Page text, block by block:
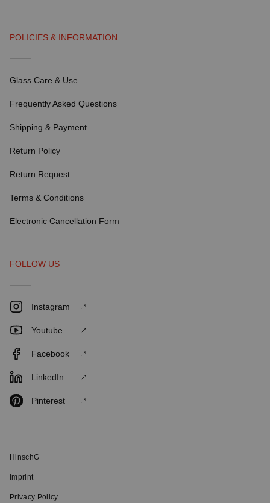
POLICIES & INFORMATION
Glass Care & Use
Frequently Asked Questions
Shipping & Payment
Return Policy
Return Request
Terms & Conditions
Electronic Cancellation Form
FOLLOW US
Instagram
Youtube
Facebook
LinkedIn
Pinterest
HinschG
Imprint
Privacy Policy